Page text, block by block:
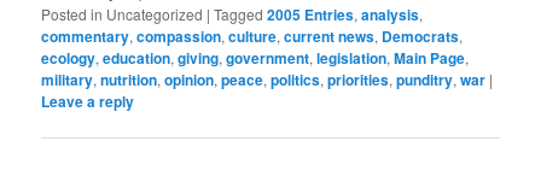
Posted in Uncategorized |Tagged 2005 Entries,analysis,
commentary,compassion,culture,current news, Democrats,
ecology,education,giving,government,legislation,Main Page,
military,nutrition,opinion,peace,politics,priorities,punditry,war |
Leave a reply